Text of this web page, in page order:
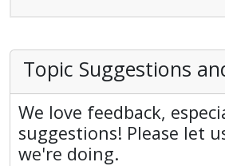
Topic Suggestions
We love feedback,
suggestions! Please let
we're doing.